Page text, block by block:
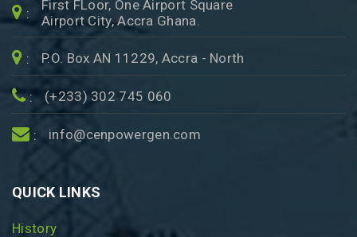
:
First FLoor, One Airport Square
Airport City, Accra Ghana.
: P.O. Box AN 11229, Accra - North
: (+233) 302 745 060
: info@cenpowergen.com
QUICK LINKS
History